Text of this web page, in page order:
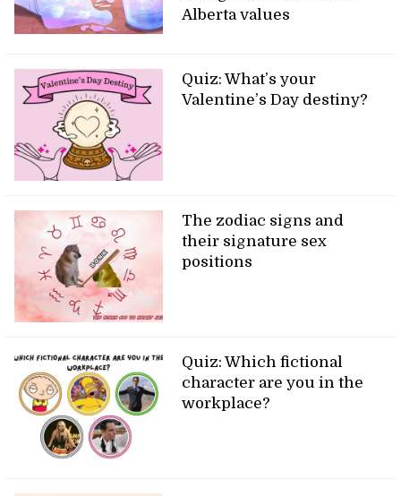
Alberta values
Quiz: What’s your
Valentine’s Day destiny?
The zodiac signs and
their signature sex
positions
Quiz: Which fictional
character are you in the
workplace?